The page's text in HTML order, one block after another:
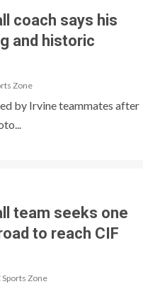
coach says his
and historic
Zone
by Irvine teammates after
team seeks one
to reach CIF
Zone